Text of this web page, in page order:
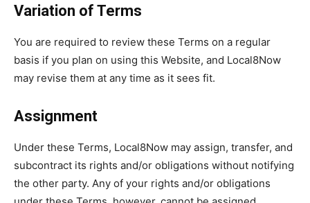
Variation of Terms
You are required to review these Terms on a regular
basis if you plan on using this Website, and Local8Now
may revise them at any time as it sees fit.
Assignment
Under these Terms, Local8Now may assign, transfer, and
subcontract its rights and/or obligations without notifying
the other party. Any of your rights and/or obligations